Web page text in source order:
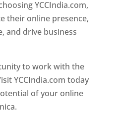
YCCIndia.com,
their online presence,
and drive business
to work with the
YCCIndia.com today
of your online